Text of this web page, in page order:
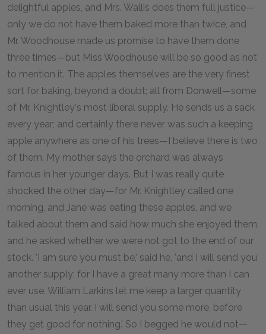
delightful apples, and Mrs. Wallis does them full justice—
only we do not have them baked more than twice, and
Mr. Woodhouse made us promise to have them done
three times—but Miss Woodhouse will be so good as not
to mention it. The apples themselves are the very finest
sort for baking, beyond a doubt; all from Donwell—some
of Mr. Knightley's most liberal supply. He sends us a sack
every year; and certainly there never was such a keeping
apple anywhere as one of his trees—I believe there is two
of them. My mother says the orchard was always
famous in her younger days. But I was really quite
shocked the other day—for Mr. Knightley called one
morning, and Jane was eating these apples, and we
talked about them and said how much she enjoyed them,
and he asked whether we were not got to the end of our
stock. 'I am sure you must be,' said he, 'and I will send you
another supply; for I have a great many more than I can
ever use. William Larkins let me keep a larger quantity
than usual this year. I will send you some more, before
they get good for nothing.' So I begged he would not—